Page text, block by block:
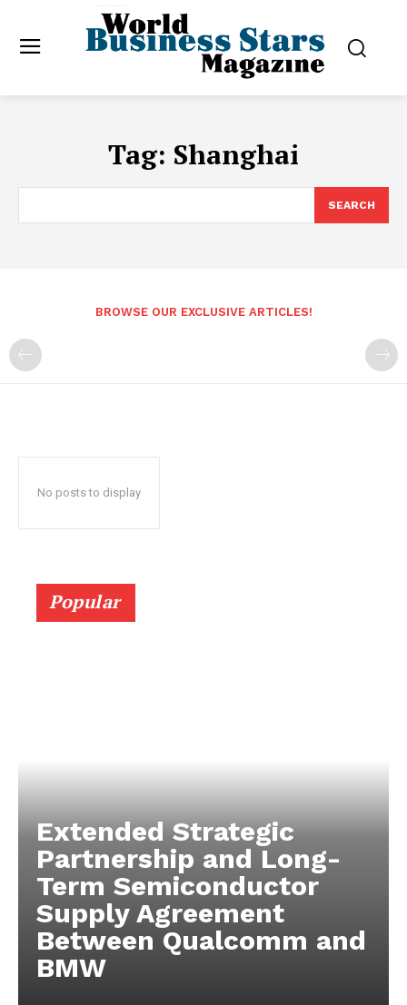
Tag: Shanghai
SEARCH
BROWSE OUR EXCLUSIVE ARTICLES!
No posts to display
Popular
Extended Strategic
Partnership and Long-
Term Semiconductor
Supply Agreement
Between Qualcomm and
BMW